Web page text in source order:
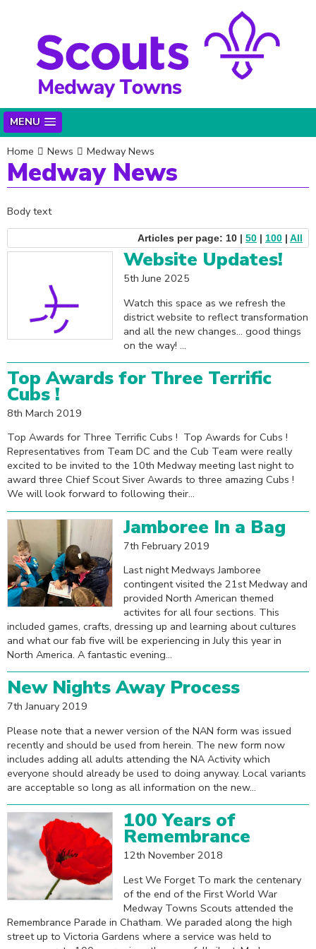
MENU
Home News Medway News
Medway News
Body text
Articles per page: 10 | 50 | 100 | All
Website Updates!
5th June 2025
Watch this space as we refresh the
district website to reflect transformation
and all the new changes... good things
on the way! ...
Top Awards for Three Terrific
Cubs !
8th March 2019
Top Awards for Three Terrific Cubs ! Top Awards for Cubs !
Representatives from Team DC and the Cub Team were really
excited to be invited to the 10th Medway meeting last night to
award three Chief Scout Siver Awards to three amazing Cubs !
We will look forward to following their...
Jamboree In a Bag
7th February 2019
Last night Medways Jamboree
contingent visited the 21st Medway and
provided North American themed
activites for all four sections. This
included games, crafts, dressing up and learning about cultures
and what our fab five will be experiencing in July this year in
North America. A fantastic evening...
New Nights Away Process
7th January 2019
Please note that a newer version of the NAN form was issued
recently and should be used from herein. The new form now
includes adding all adults attending the NA Activity which
everyone should already be used to doing anyway. Local variants
are acceptable so long as all information on the new...
100 Years of
Remembrance
12th November 2018
Lest We Forget To mark the centenary
of the end of the First World War
Medway Towns Scouts attended the
Remembrance Parade in Chatham. We paraded along the high
street up to Victoria Gardens where a service was held to